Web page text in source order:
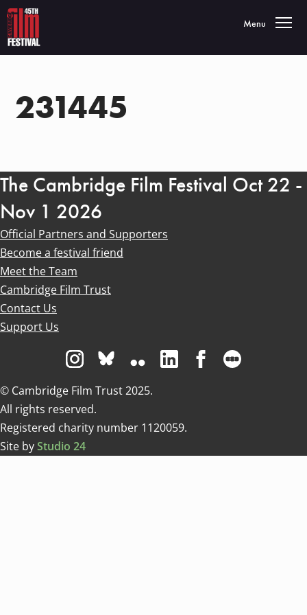
Toggle
Menu
231445
The Cambridge Film Festival Oct 22 -
Nov 1 2026
Official Partners and Supporters
Become a festival friend
Meet the Team
Cambridge Film Trust
Contact Us
Support Us
Visit us on Instagram
Visit us on Bluesky white
Visit us on Flickr
Visit us on Linkedin
Visit us on
© Cambridge Film Trust 2025.
All rights reserved.
Registered charity number 1120059.
Site byStudio 24